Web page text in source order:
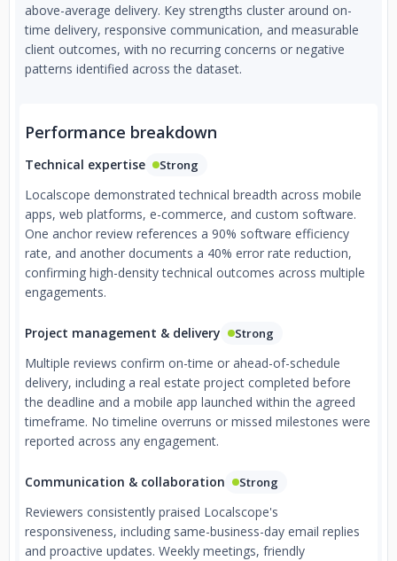
above-average delivery. Key strengths cluster around on-
time delivery, responsive communication, and measurable
client outcomes, with no recurring concerns or negative
patterns identified across the dataset.
Performance breakdown
Technical expertise Strong
Localscope demonstrated technical breadth across mobile
apps, web platforms, e-commerce, and custom software.
One anchor review references a 90% software efficiency
rate, and another documents a 40% error rate reduction,
confirming high-density technical outcomes across multiple
engagements.
Project management & delivery Strong
Multiple reviews confirm on-time or ahead-of-schedule
delivery, including a real estate project completed before
the deadline and a mobile app launched within the agreed
timeframe. No timeline overruns or missed milestones were
reported across any engagement.
Communication & collaboration Strong
Reviewers consistently praised Localscope's
responsiveness, including same-business-day email replies
and proactive updates. Weekly meetings, friendly